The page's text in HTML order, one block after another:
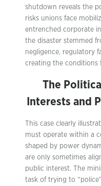
shutdown reveals the
risks unions face
entrenched corporate
the disaster stemmed
negligence, regulatory
creating the conditions
The
Interests and
This case clearly
must operate within a
shaped by power
are only sometimes
public interest. The
task of trying to